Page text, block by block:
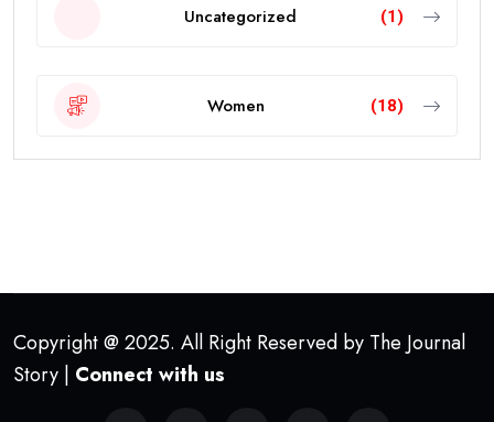
Uncategorized (1)
Women (18)
Copyright @ 2025. All Right Reserved by The Journal
Story | Connect with us